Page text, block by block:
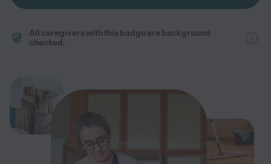
All caregivers with this badge are background
checked.